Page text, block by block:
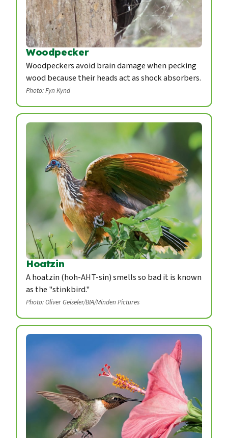
Woodpecker
Woodpeckers avoid brain damage when pecking
wood because their heads act as shock absorbers.
Photo: Fyn Kynd
Hoatzin
A hoatzin (hoh-AHT-sin) smells so bad it is known
as the "stinkbird."
Photo: Oliver Geiseler/BIA/Minden Pictures